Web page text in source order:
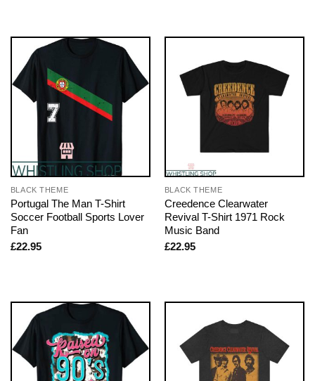
BLACK THEME
Portugal The Man T-Shirt
Soccer Football Sports Lover
Fan
£22.95
BLACK THEME
Creedence Clearwater
Revival T-Shirt 1971 Rock
Music Band
£22.95